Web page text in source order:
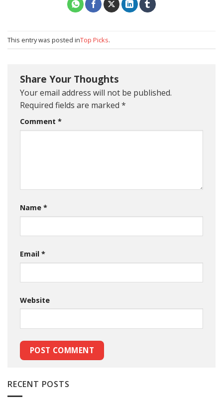
This entry was posted inTop Picks.
Share Your Thoughts
Your email address will not be published.
Required fields are marked *
Comment *
Name *
Email *
Website
RECENT POSTS